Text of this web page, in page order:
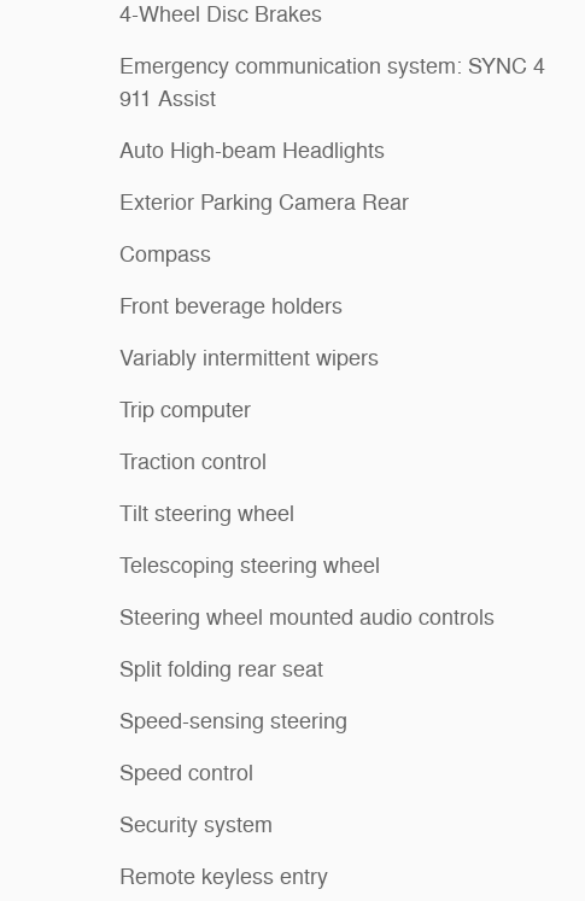
4-Wheel Disc Brakes
Emergency communication system: SYNC 4
911 Assist
Auto High-beam Headlights
Exterior Parking Camera Rear
Compass
Front beverage holders
Variably intermittent wipers
Trip computer
Traction control
Tilt steering wheel
Telescoping steering wheel
Steering wheel mounted audio controls
Split folding rear seat
Speed-sensing steering
Speed control
Security system
Remote keyless entry